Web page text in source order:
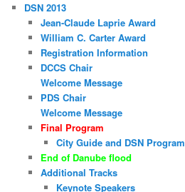
DSN 2013
Jean-Claude Laprie Award
William C. Carter Award
Registration Information
DCCS Chair
Welcome Message
PDS Chair
Welcome Message
Final Program
City Guide and DSN Program
End of Danube flood
Additional Tracks
Keynote Speakers